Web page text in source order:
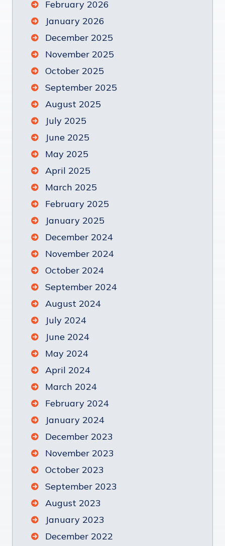
February 2026
January 2026
December 2025
November 2025
October 2025
September 2025
August 2025
July 2025
June 2025
May 2025
April 2025
March 2025
February 2025
January 2025
December 2024
November 2024
October 2024
September 2024
August 2024
July 2024
June 2024
May 2024
April 2024
March 2024
February 2024
January 2024
December 2023
November 2023
October 2023
September 2023
August 2023
January 2023
December 2022